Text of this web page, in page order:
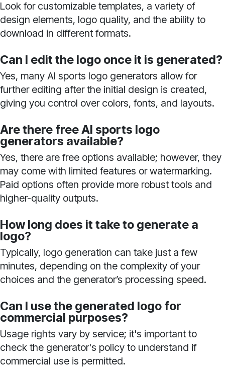
Look for customizable templates, a variety of
design elements, logo quality, and the ability to
download in different formats.
Can I edit the logo once it is generated?
Yes, many AI sports logo generators allow for
further editing after the initial design is created,
giving you control over colors, fonts, and layouts.
Are there free AI sports logo
generators available?
Yes, there are free options available; however, they
may come with limited features or watermarking.
Paid options often provide more robust tools and
higher-quality outputs.
How long does it take to generate a
logo?
Typically, logo generation can take just a few
minutes, depending on the complexity of your
choices and the generator’s processing speed.
Can I use the generated logo for
commercial purposes?
Usage rights vary by service; it's important to
check the generator's policy to understand if
commercial use is permitted.